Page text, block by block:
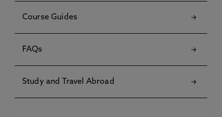
Course Guides
FAQs
Study and Travel Abroad